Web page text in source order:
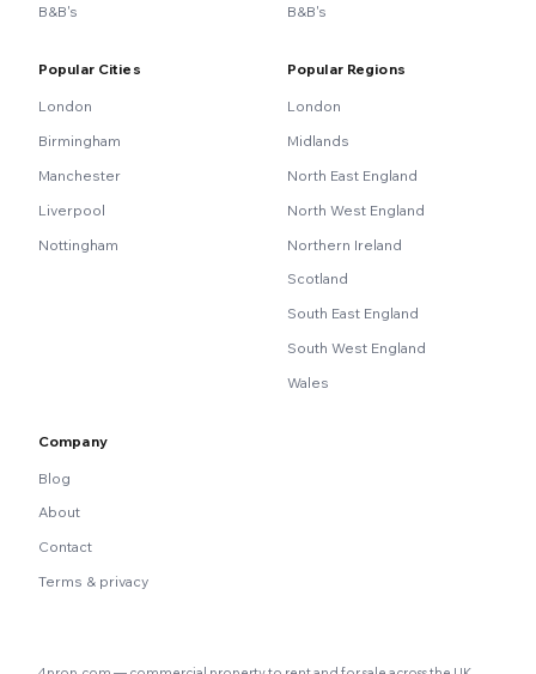
B&B's
B&B's
Popular Cities
London
Birmingham
Manchester
Liverpool
Nottingham
Popular Regions
London
Midlands
North East England
North West England
Northern Ireland
Scotland
South East England
South West England
Wales
Company
Blog
About
Contact
Terms & privacy